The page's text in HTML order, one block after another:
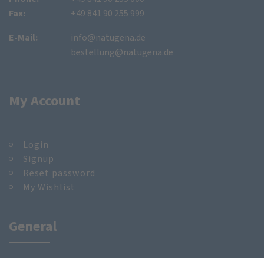
Fax:
+49 841 90 255 999
E-Mail:
info@natugena.de
bestellung@natugena.de
My Account
Login
Signup
Reset password
My Wishlist
General